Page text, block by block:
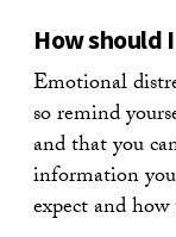
How should
Emotional
so remind
and that you
information
expect and